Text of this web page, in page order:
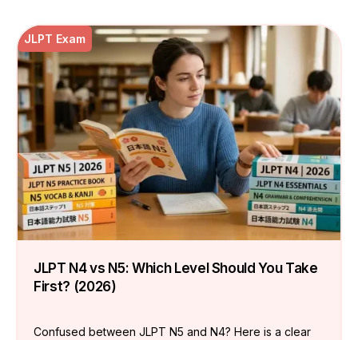
JLPT Exam
JLPT N4 vs N5: Which Level Should You Take
First? (2026)
Confused between JLPT N5 and N4? Here is a clear